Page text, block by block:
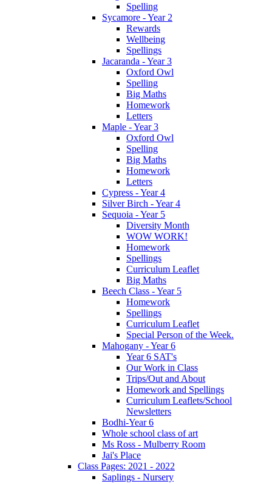
Spelling
Sycamore - Year 2
Rewards
Wellbeing
Spellings
Jacaranda - Year 3
Oxford Owl
Spelling
Big Maths
Homework
Letters
Maple - Year 3
Oxford Owl
Spelling
Big Maths
Homework
Letters
Cypress - Year 4
Silver Birch - Year 4
Sequoia - Year 5
Diversity Month
WOW WORK!
Homework
Spellings
Curriculum Leaflet
Big Maths
Beech Class - Year 5
Homework
Spellings
Curriculum Leaflet
Special Person of the Week.
Mahogany - Year 6
Year 6 SAT's
Our Work in Class
Trips/Out and About
Homework and Spellings
Curriculum Leaflets/School
Newsletters
Bodhi-Year 6
Whole school class of art
Ms Ross - Mulberry Room
Jai's Place
Class Pages: 2021 - 2022
Saplings - Nursery